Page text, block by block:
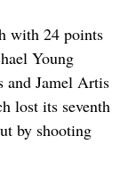
with 24 points
Young
and Jamel Artis
lost its seventh
by shooting